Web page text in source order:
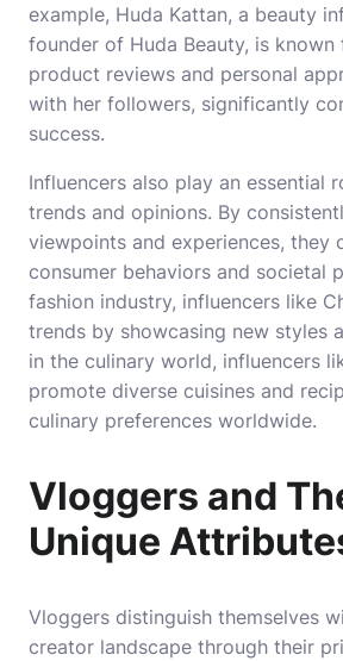
example, Huda Kattan, a beauty
founder of Huda Beauty, is known
product reviews and personal
with her followers, significantly
success.
Influencers also play an essential
trends and opinions. By
viewpoints and experiences, they
consumer behaviors and societal
fashion industry, influencers like
trends by showcasing new styles
in the culinary world, influencers
promote diverse cuisines and
culinary preferences worldwide.
Vloggers and
Unique
Vloggers distinguish themselves
creator landscape through their